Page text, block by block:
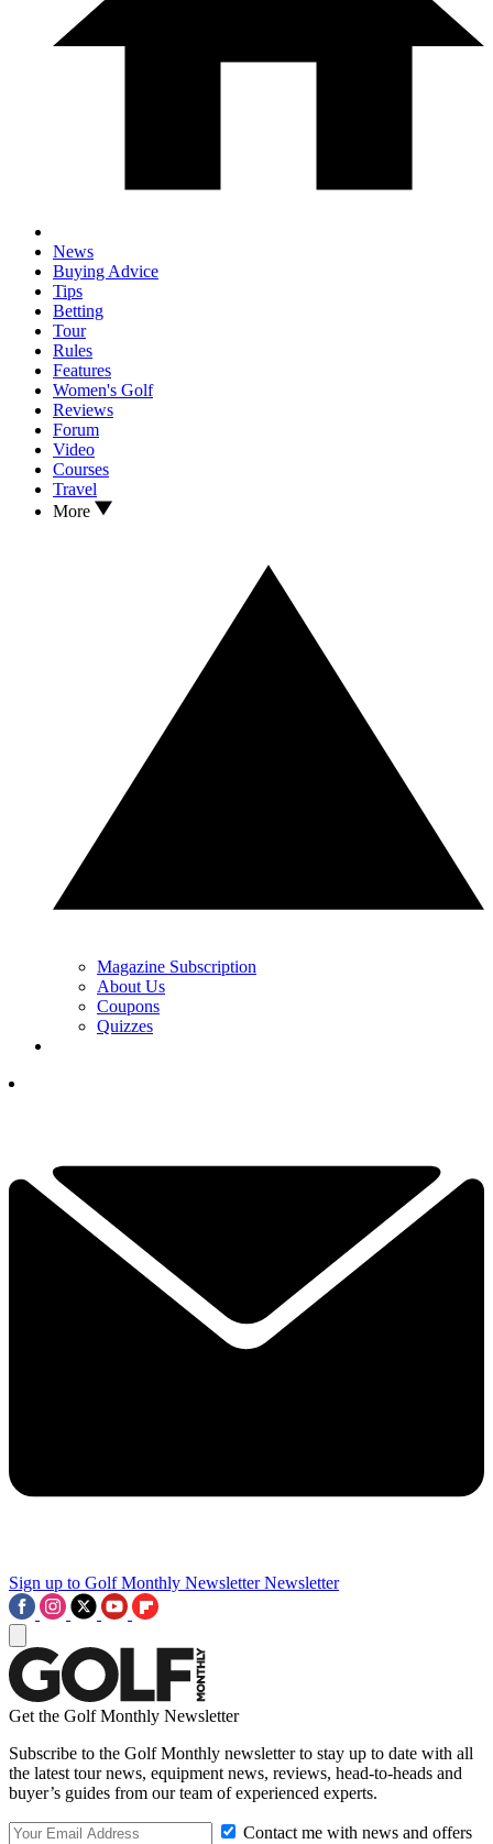
News
Buying Advice
Tips
Betting
Tour
Rules
Features
Women's Golf
Reviews
Forum
Video
Courses
Travel
More
Magazine Subscription
About Us
Coupons
Quizzes
Sign up to Golf Monthly Newsletter Newsletter
Get the Golf Monthly Newsletter
Subscribe to the Golf Monthly newsletter to stay up to date with all
the latest tour news, equipment news, reviews, head-to-heads and
buyer’s guides from our team of experienced experts.
Contact me with news and offers